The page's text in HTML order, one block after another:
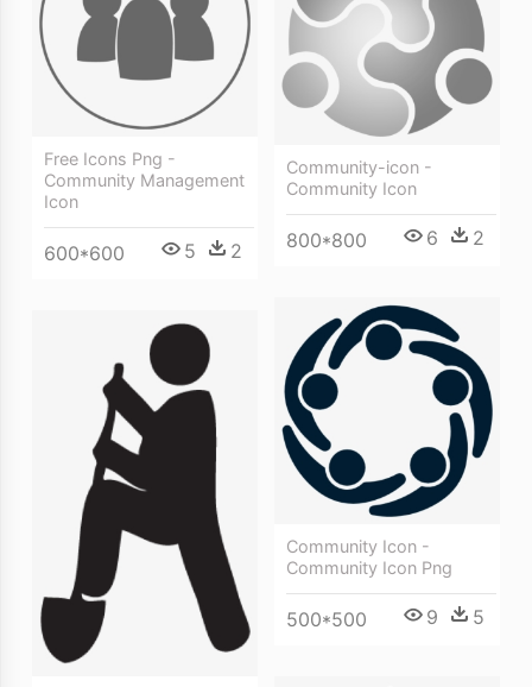
Free Icons Png -
Community Management
Icon
600*600 5 2
Community-icon -
Community Icon
800*800 6 2
Community Icon -
Community Icon Png
500*500 9 5